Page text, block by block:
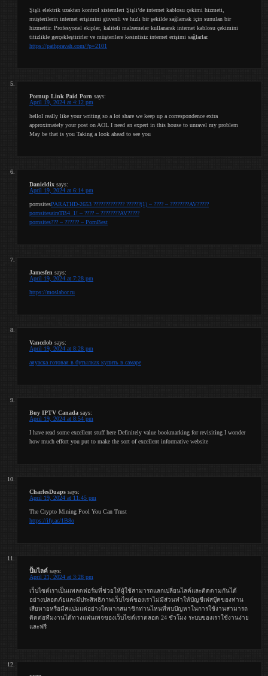
Şişli elektrik uzaktan kontrol sistemleri Şişli’de internet kablosu çekimi hizmeti,
müşterilerin internet erişimini güvenli ve hızlı bir şekilde sağlamak için sunulan bir
hizmettir. Profesyonel ekipler, kaliteli malzemeler kullanarak internet kablosu çekimini
titizlikle gerçekleştirirler ve müşterilere kesintisiz internet erişimi sağlarlar.
https://pathpravah.com/?p=2101
Pornup Link Paid Porn says:
April 19, 2024 at 4:12 pm
helloI really like your writing so a lot share we keep up a correspondence extra
approximately your post on AOL I need an expert in this house to unravel my problem
May be that is you Taking a look ahead to see you
Danieldix says:
April 19, 2024 at 6:14 pm
pornsitesPARATHD-2653 ????????????? ??????(1) – ???? – ????????AV?????
pornsitesairaTB4_1! – ???? – ????????AV?????
pornsites??? – ?????? – PornBest
Jamesfen says:
April 19, 2024 at 7:28 pm
https://moslabor.ru
Vancelob says:
April 19, 2024 at 8:28 pm
аяуаска готовая в бутылках купить в самаре
Buy IPTV Canada says:
April 19, 2024 at 8:54 pm
I have read some excellent stuff here Definitely value bookmarking for revisiting I wonder
how much effort you put to make the sort of excellent informative website
CharlesDuaps says:
April 19, 2024 at 11:45 pm
The Crypto Mining Pool You Can Trust
https://ify.ac/1B8o
ปั้มไลค์ says:
April 21, 2024 at 3:28 pm
เว็บไซต์เราเป็นแพลตฟอร์มที่ช่วยให้ผู้ใช้สามารถแลกเปลี่ยนไลค์และติดตามกันได้
อย่างปลอดภัยและมีประสิทธิภาพเว็บไซต์ของเราไม่มีส่วนทำให้บัญชีเฟสบุ๊คของท่าน
เสียหายหรือมีสแปมแต่อย่างใดหากสมาชิกท่านไหนที่พบปัญหาในการใช้งานสามารถ
ติดต่อทีมงานได้ทางแฟนเพจของเว็บไซต์เราตลอด 24 ชั่วโมง ระบบของเราใช้งานง่าย
และฟรี